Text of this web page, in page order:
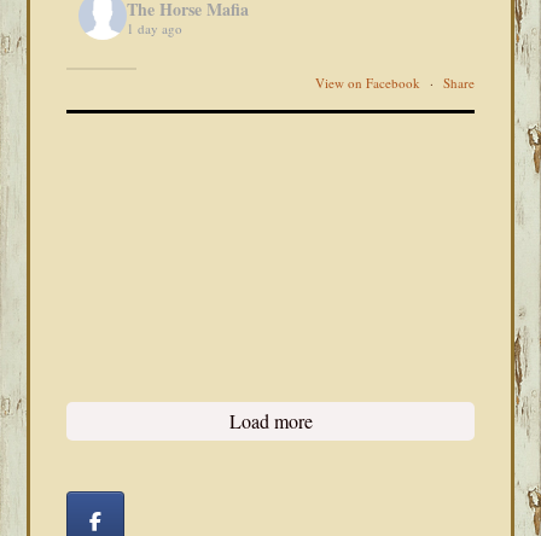
The Horse Mafia
1 day ago
View on Facebook · Share
Load more